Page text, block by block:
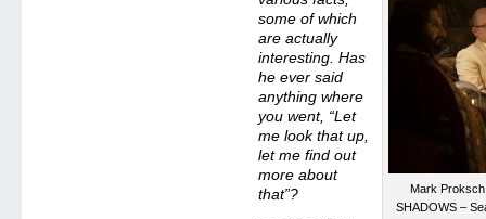
Mark
SHADOWS –
some of which
are actually
interesting. Has
he ever said
anything where
you went, “Let
me look that up,
let me find out
more about
that”?